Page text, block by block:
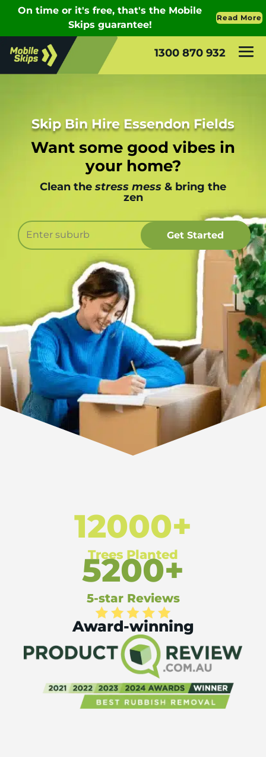
1300 870 932
Skip Bin Hire Essendon Fields
Want some good vibes in
your home?
Clean the stress mess & bring the
zen
12000+
Trees Planted
5200+
5-star Reviews
Award-winning